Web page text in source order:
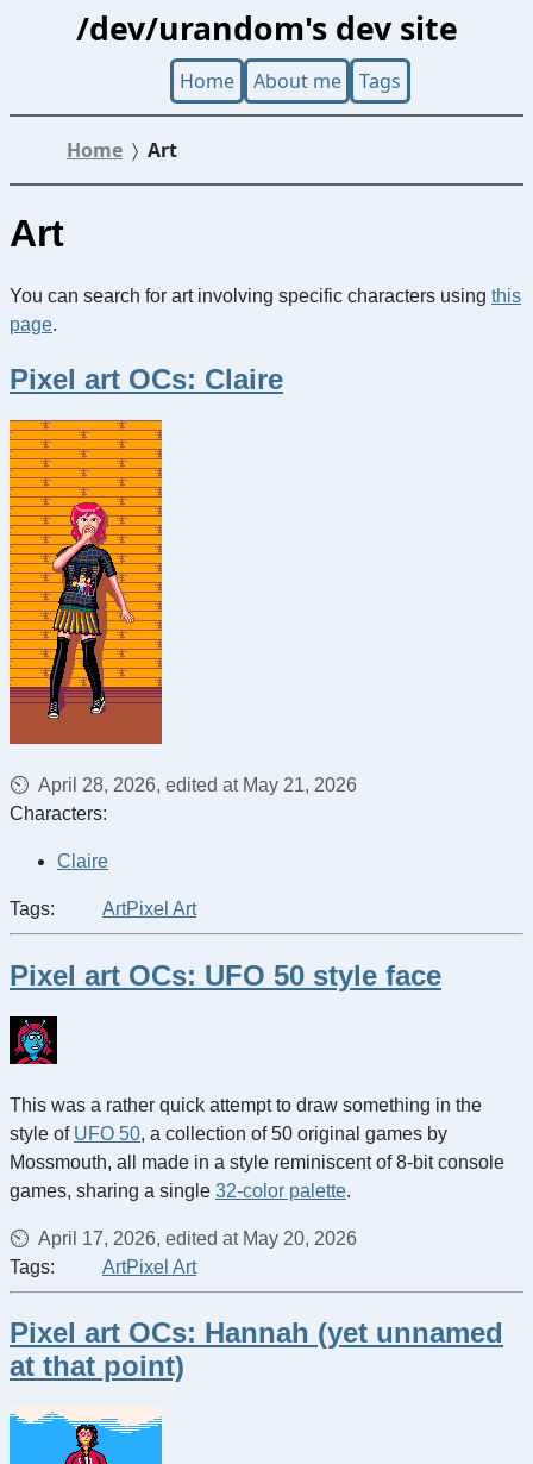
/dev/urandom's dev site
Home About me Tags
Home Art
Art
You can search for art involving specific characters using this
page.
Pixel art OCs: Claire
April 28, 2026, edited at May 21, 2026
Characters:
Claire
Tags: ArtPixel Art
Pixel art OCs: UFO 50 style face
This was a rather quick attempt to draw something in the
style of UFO 50, a collection of 50 original games by
Mossmouth, all made in a style reminiscent of 8-bit console
games, sharing a single 32-color palette.
April 17, 2026, edited at May 20, 2026
Tags:
ArtPixel Art
Pixel art OCs: Hannah (yet unnamed
at that point)